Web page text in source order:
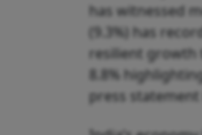
has witnessed
(9.3%) has
resilient growth
8.8%
press statement